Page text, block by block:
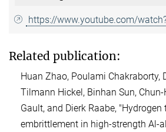
https://www.youtube.com/
Related publication:
Huan Zhao, Poulami Chakraborty,
Tilmann Hickel, Binhan Sun,
Gault, and Dierk Raabe,
embrittlement in high-strength Al-